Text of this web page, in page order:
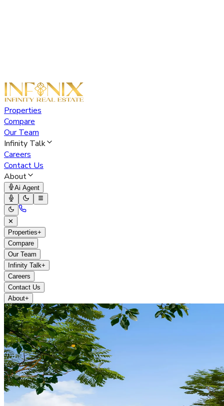
Properties
Compare
Our Team
Infinity Talk
Careers
Contact Us
About
Ai Agent
✕
Properties+
Compare
Our Team
Infinity Talk+
Careers
Contact Us
About+